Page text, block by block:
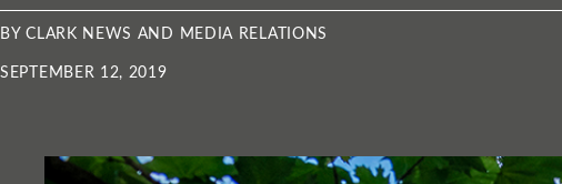
BY CLARK NEWS AND MEDIA RELATIONS
SEPTEMBER 12, 2019